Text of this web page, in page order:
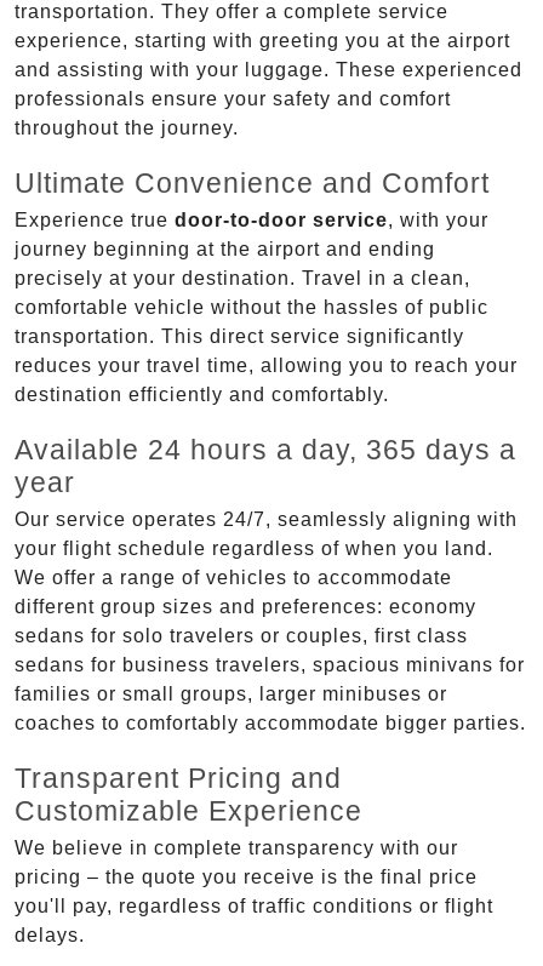
transportation. They offer a complete service
experience, starting with greeting you at the airport
and assisting with your luggage. These experienced
professionals ensure your safety and comfort
throughout the journey.
Ultimate Convenience and Comfort
Experience true door-to-door service, with your
journey beginning at the airport and ending
precisely at your destination. Travel in a clean,
comfortable vehicle without the hassles of public
transportation. This direct service significantly
reduces your travel time, allowing you to reach your
destination efficiently and comfortably.
Available 24 hours a day, 365 days a
year
Our service operates 24/7, seamlessly aligning with
your flight schedule regardless of when you land.
We offer a range of vehicles to accommodate
different group sizes and preferences: economy
sedans for solo travelers or couples, first class
sedans for business travelers, spacious minivans for
families or small groups, larger minibuses or
coaches to comfortably accommodate bigger parties.
Transparent Pricing and
Customizable Experience
We believe in complete transparency with our
pricing – the quote you receive is the final price
you'll pay, regardless of traffic conditions or flight
delays.